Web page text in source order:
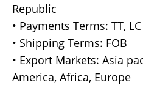
Republic
• Payments Terms: TT, LC
• Shipping Terms: FOB
• Export Markets: Asia
America, Africa, Europe